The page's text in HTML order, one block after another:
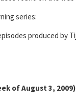
series:
produced by
of August 3, 2009)